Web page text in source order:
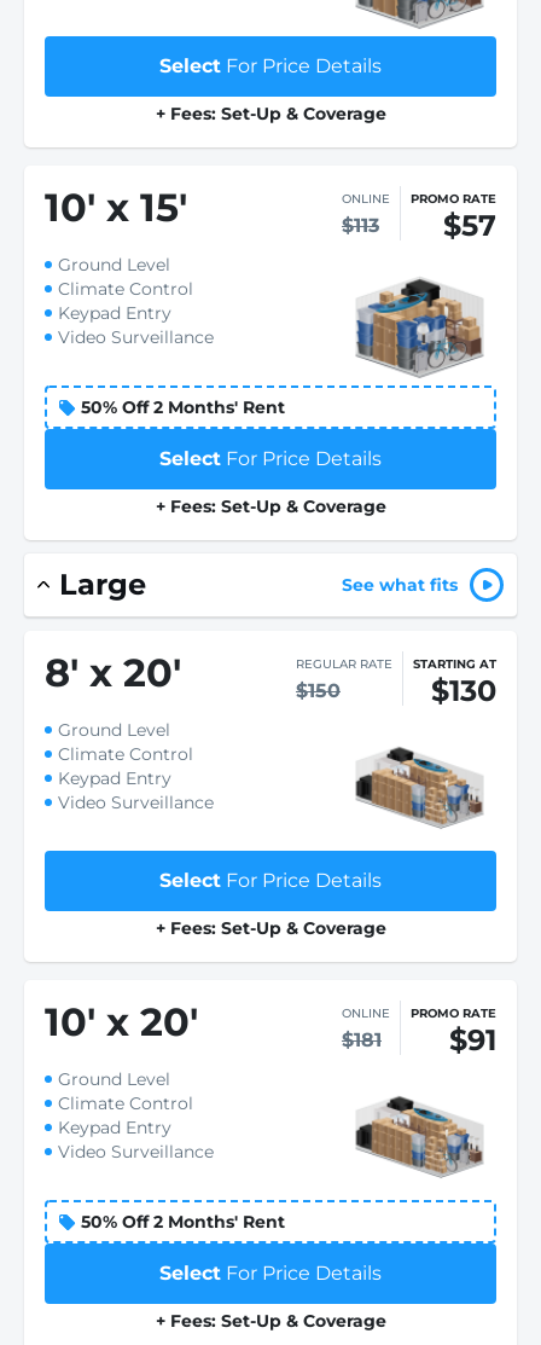
Select For Price Details
+ Fees: Set-Up & Coverage
10' x 15' ONLINE
$113
PROMO RATE
$57
Ground Level
Climate Control
Keypad Entry
Video Surveillance
50% Off 2 Months' Rent
Select For Price Details
+ Fees: Set-Up & Coverage
Large See what fits
8' x 20' REGULAR RATE
$150
STARTING AT
$130
Ground Level
Climate Control
Keypad Entry
Video Surveillance
Select For Price Details
+ Fees: Set-Up & Coverage
10' x 20' ONLINE
$181
PROMO RATE
$91
Ground Level
Climate Control
Keypad Entry
Video Surveillance
50% Off 2 Months' Rent
Select For Price Details
+ Fees: Set-Up & Coverage